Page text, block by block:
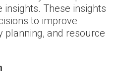
These insights
to improve
planning, and resource